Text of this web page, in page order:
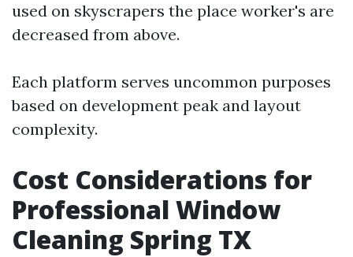
used on skyscrapers the place worker's are
decreased from above.
Each platform serves uncommon purposes
based on development peak and layout
complexity.
Cost Considerations for
Professional Window
Cleaning Spring TX